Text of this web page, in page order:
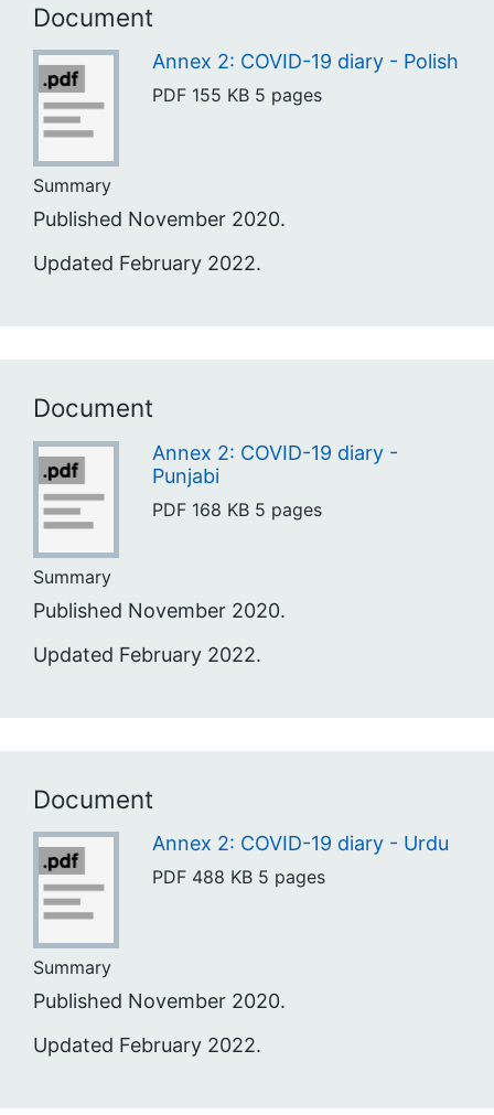
Document
Annex 2: COVID-19 diary - Polish
PDF 155 KB 5 pages
Summary
Published November 2020.
Updated February 2022.
Document
Annex 2: COVID-19 diary -
Punjabi
PDF 168 KB 5 pages
Summary
Published November 2020.
Updated February 2022.
Document
Annex 2: COVID-19 diary - Urdu
PDF 488 KB 5 pages
Summary
Published November 2020.
Updated February 2022.